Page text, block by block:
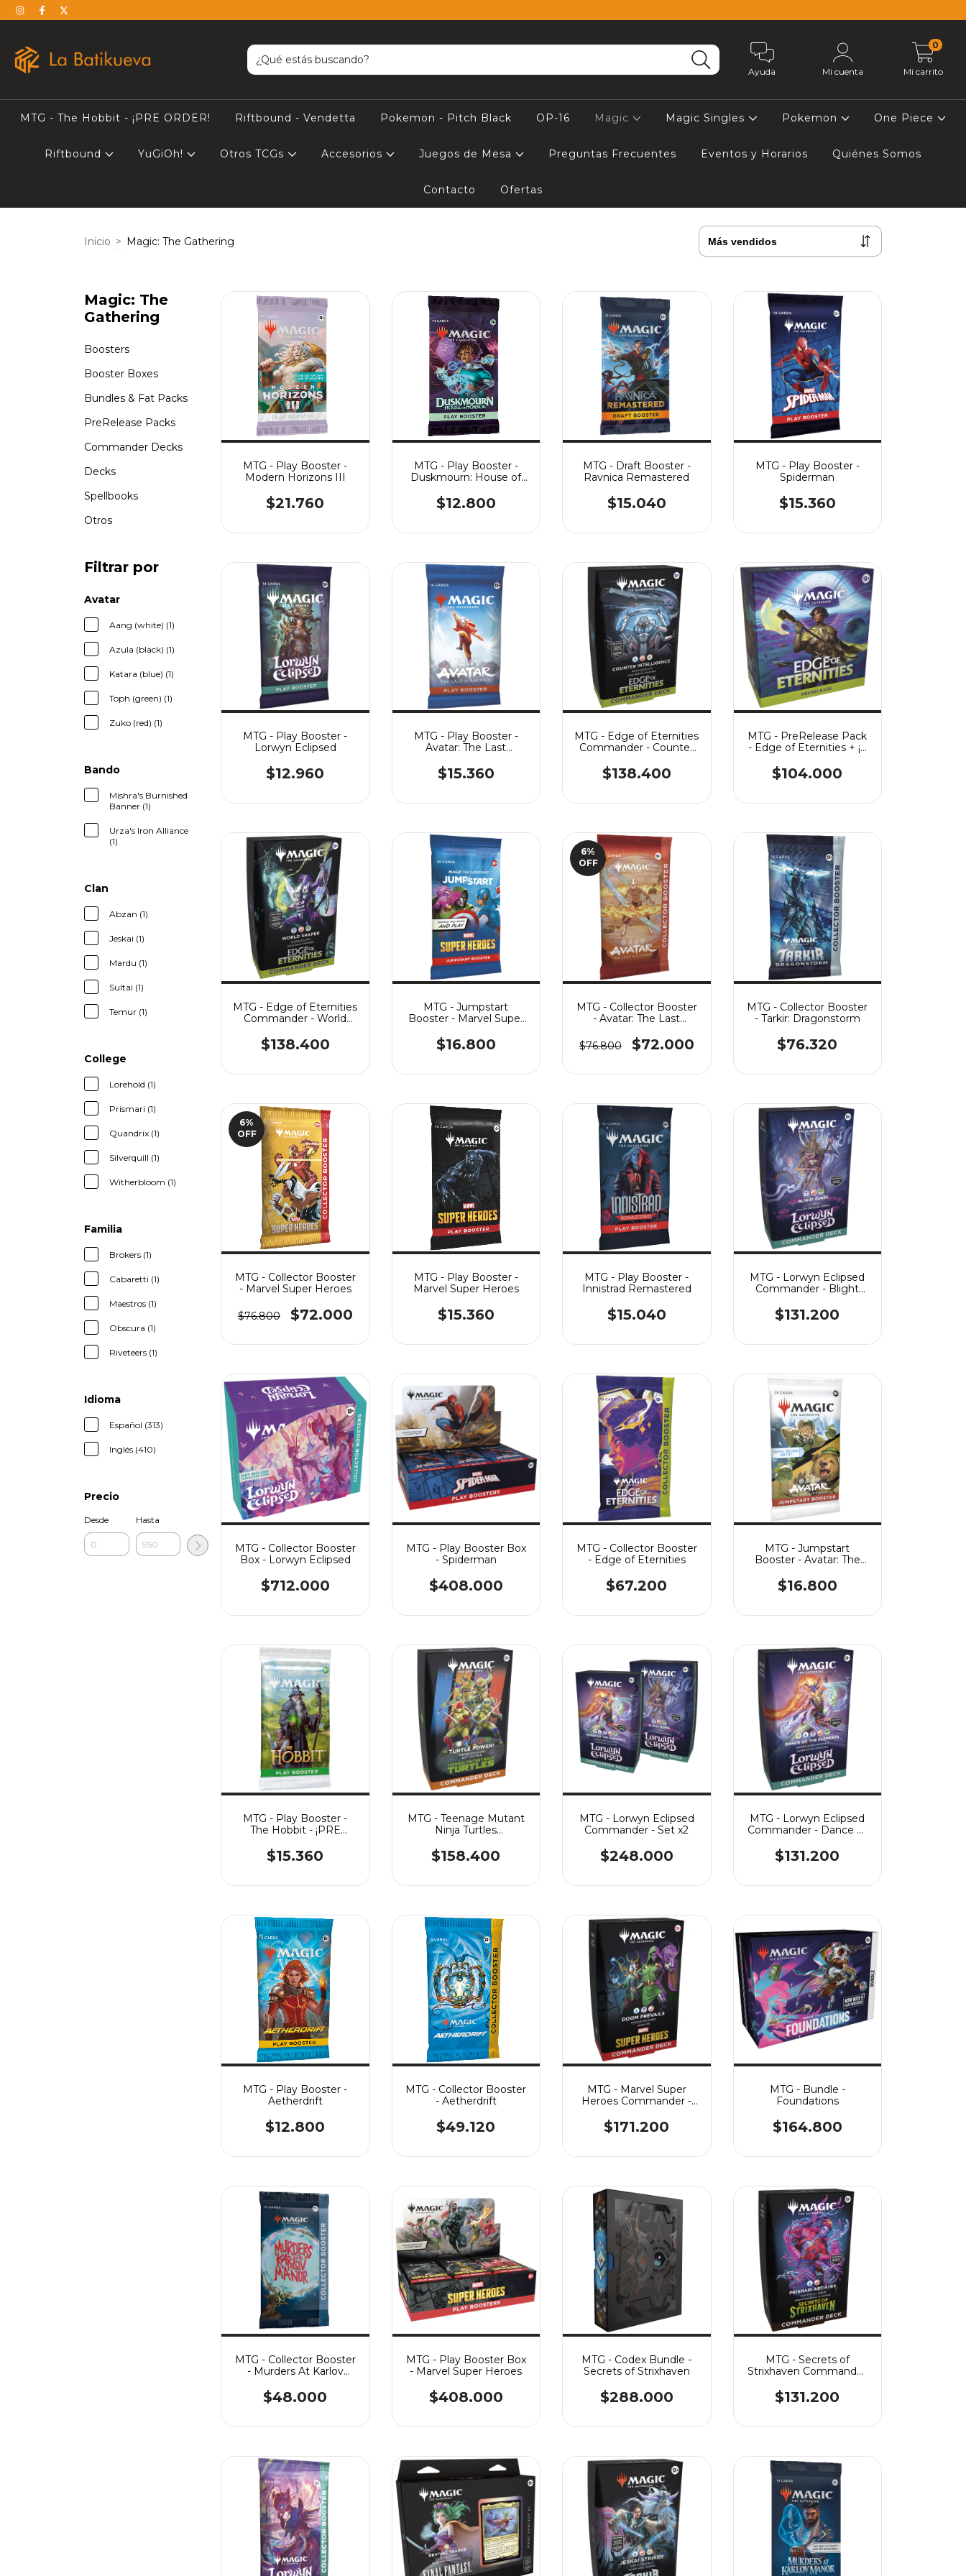
Ayuda Mi cuenta Mi carrito
0
MTG - The Hobbit - ¡PRE ORDER! Riftbound - Vendetta Pokemon - Pitch Black OP-16 Magic Magic Singles Pokemon One Piece
Riftbound YuGiOh! Otros TCGs Accesorios Juegos de Mesa Preguntas Frecuentes Eventos y Horarios Quiénes Somos
Contacto Ofertas
Inicio > Magic: The Gathering
Magic: The
Gathering
Boosters
Booster Boxes
Bundles & Fat Packs
PreRelease Packs
Commander Decks
Decks
Spellbooks
Otros
Filtrar por
Avatar
Aang (white) (1)
Azula (black) (1)
Katara (blue) (1)
Toph (green) (1)
Zuko (red) (1)
Bando
Mishra's Burnished
Banner (1)
Urza's Iron Alliance
(1)
Clan
Abzan (1)
Jeskai (1)
Mardu (1)
Sultai (1)
Temur (1)
College
Lorehold (1)
Prismari (1)
Quandrix (1)
Silverquill (1)
Witherbloom (1)
Familia
Brokers (1)
Cabaretti (1)
Maestros (1)
Obscura (1)
Riveteers (1)
Idioma
Español (313)
Inglés (410)
Precio
Desde Hasta
MTG - Play Booster -
Modern Horizons III
$21.760
MTG - Play Booster -
Duskmourn: House of
$12.800
MTG - Draft Booster -
Ravnica Remastered
$15.040
MTG - Play Booster -
Spiderman
$15.360
MTG - Play Booster -
Lorwyn Eclipsed
$12.960
MTG - Play Booster -
Avatar: The Last
$15.360
MTG - Edge of Eternities
Commander - Counter
$138.400
MTG - PreRelease Pack
- Edge of Eternities + ¡2
$104.000
MTG - Edge of Eternities
Commander - World
$138.400
MTG - Jumpstart
Booster - Marvel Super
$16.800
6%
OFF
MTG - Collector Booster
- Avatar: The Last
$76.800
$72.000
MTG - Collector Booster
- Tarkir: Dragonstorm
$76.320
6%
OFF
MTG - Collector Booster
- Marvel Super Heroes
$76.800 $72.000
MTG - Play Booster -
Marvel Super Heroes
$15.360
MTG - Play Booster -
Innistrad Remastered
$15.040
MTG - Lorwyn Eclipsed
Commander - Blight
$131.200
MTG - Collector Booster
Box - Lorwyn Eclipsed
$712.000
MTG - Play Booster Box
- Spiderman
$408.000
MTG - Collector Booster
- Edge of Eternities
$67.200
MTG - Jumpstart
Booster - Avatar: The
$16.800
MTG - Play Booster -
The Hobbit - ¡PRE
14/08/26)
$15.360
MTG - Teenage Mutant
Ninja Turtles
Power
$158.400
MTG - Lorwyn Eclipsed
Commander - Set x2
$248.000
MTG - Lorwyn Eclipsed
Commander - Dance of
$131.200
MTG - Play Booster -
Aetherdrift
$12.800
MTG - Collector Booster
- Aetherdrift
$49.120
MTG - Marvel Super
Heroes Commander -
$171.200
MTG - Bundle -
Foundations
$164.800
MTG - Collector Booster
- Murders At Karlov
$48.000
MTG - Play Booster Box
- Marvel Super Heroes
$408.000
MTG - Codex Bundle -
Secrets of Strixhaven
$288.000
MTG - Secrets of
Strixhaven Commander
$131.200